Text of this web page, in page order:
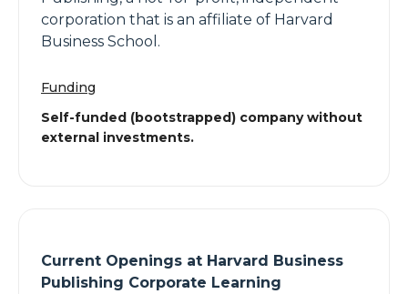
corporation that is an affiliate of Harvard
Business School.
Funding
Self-funded (bootstrapped) company without
external investments.
Current Openings at Harvard Business
Publishing Corporate Learning